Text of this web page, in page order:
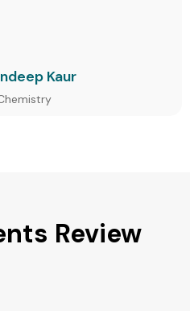
Kaur
Review